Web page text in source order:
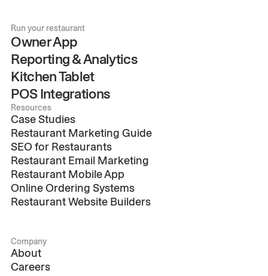
Run your restaurant
Owner App
Reporting & Analytics
Kitchen Tablet
POS Integrations
Resources
Case Studies
Restaurant Marketing Guide
SEO for Restaurants
Restaurant Email Marketing
Restaurant Mobile App
Online Ordering Systems
Restaurant Website Builders
Company
About
Careers